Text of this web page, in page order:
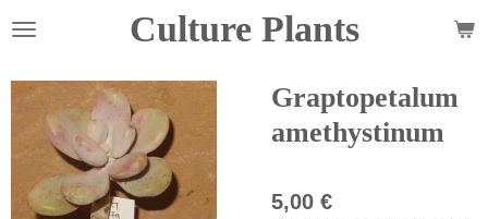
Zum
Culture Plants
Graptopetalum
amethystinum
5,00 €